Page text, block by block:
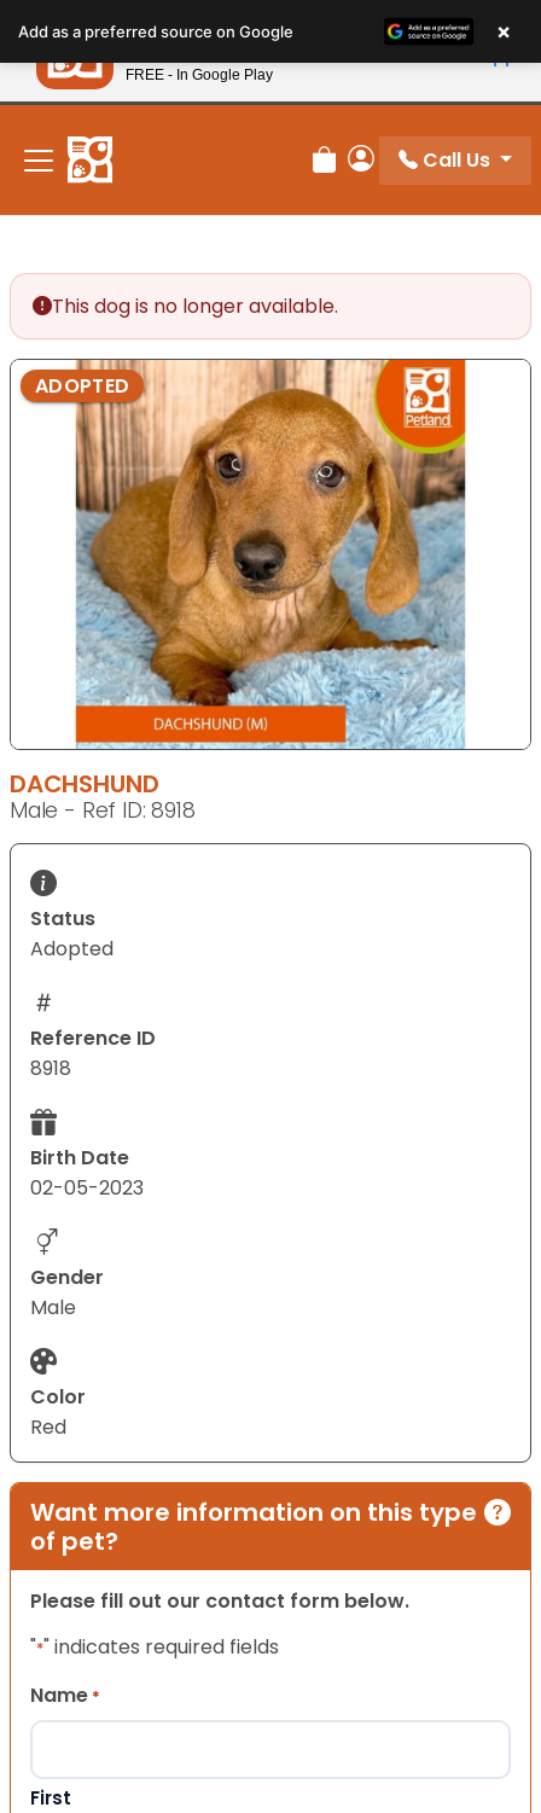
note:
This
website
includes
accessibility
system.
New! Subscribe and Save 10%
Review Order
My Account
Call Us
This dog is no longer available.
ADOPTED
DACHSHUND
Male - Ref ID: 8918
Status
Adopted
Reference ID
8918
Birth Date
02-05-2023
Gender
Male
Color
Red
Want more information on this type
of pet?
Please fill out our contact form below.
"*" indicates required fields
Name *
First
Add as a preferred source on Google ×
Petland
FREE - In Google Play